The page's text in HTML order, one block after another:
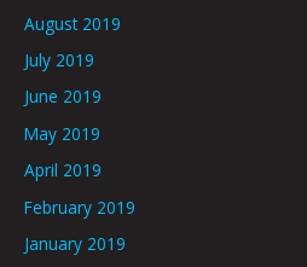
August 2019
July 2019
June 2019
May 2019
April 2019
February 2019
January 2019